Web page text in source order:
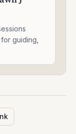
guiding,